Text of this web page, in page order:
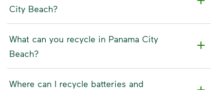
City Beach?
What can you recycle in Panama City
Beach?
Where can I recycle batteries and